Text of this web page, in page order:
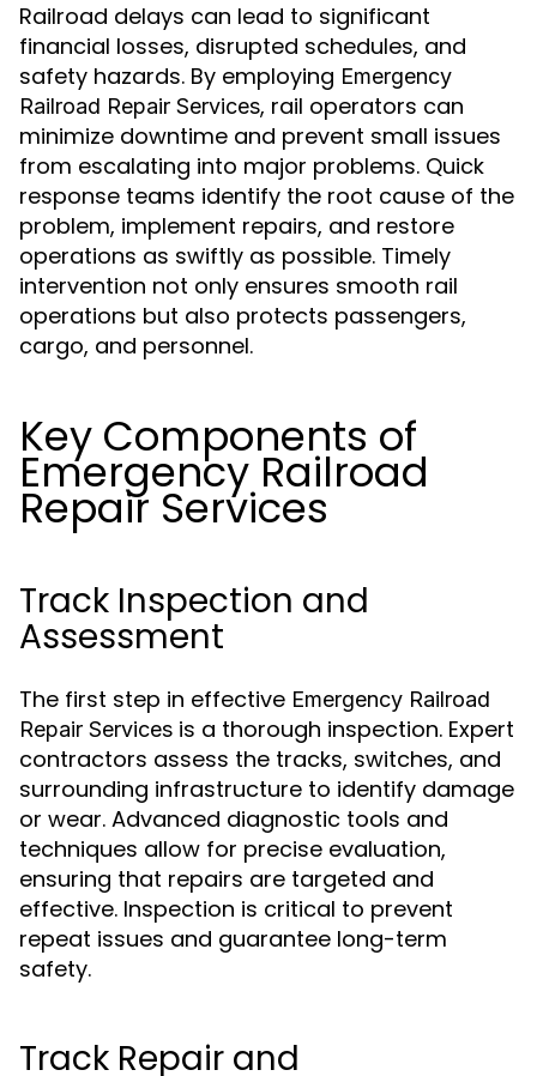
Railroad delays can lead to significant
financial losses, disrupted schedules, and
safety hazards. By employing Emergency
Railroad Repair Services, rail operators can
minimize downtime and prevent small issues
from escalating into major problems. Quick
response teams identify the root cause of the
problem, implement repairs, and restore
operations as swiftly as possible. Timely
intervention not only ensures smooth rail
operations but also protects passengers,
cargo, and personnel.
Key Components of
Emergency Railroad
Repair Services
Track Inspection and
Assessment
The first step in effective Emergency Railroad
Repair Services is a thorough inspection. Expert
contractors assess the tracks, switches, and
surrounding infrastructure to identify damage
or wear. Advanced diagnostic tools and
techniques allow for precise evaluation,
ensuring that repairs are targeted and
effective. Inspection is critical to prevent
repeat issues and guarantee long-term
safety.
Track Repair and